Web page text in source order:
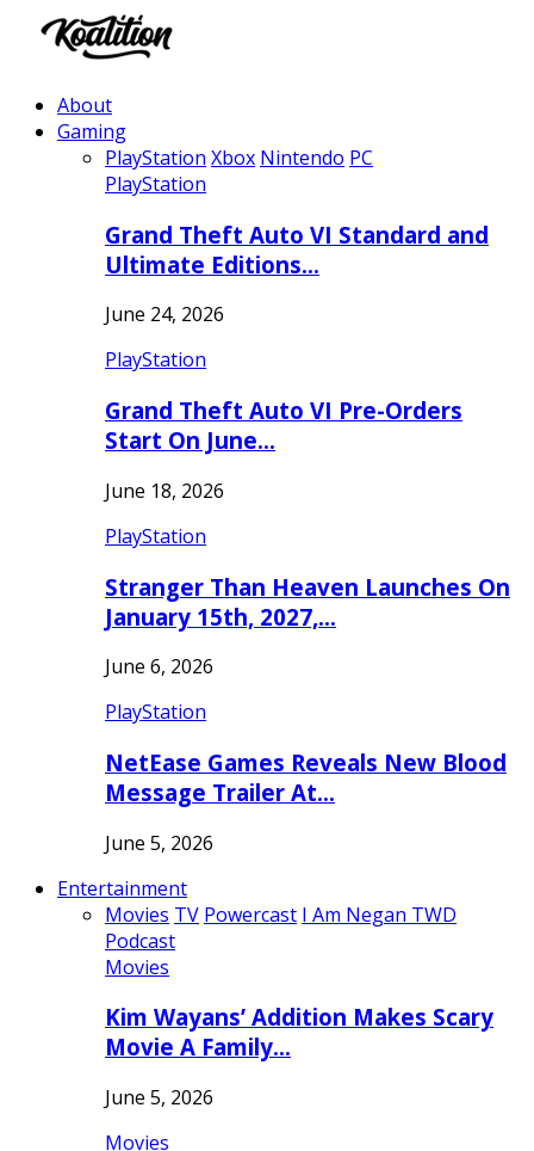
About
Gaming
PlayStation Xbox Nintendo PC
PlayStation
Grand Theft Auto VI Standard and
Ultimate Editions…
June 24, 2026
PlayStation
Grand Theft Auto VI Pre-Orders
Start On June…
June 18, 2026
PlayStation
Stranger Than Heaven Launches On
January 15th, 2027,…
June 6, 2026
PlayStation
NetEase Games Reveals New Blood
Message Trailer At…
June 5, 2026
Entertainment
Movies TV Powercast I Am Negan TWD
Podcast
Movies
Kim Wayans’ Addition Makes Scary
Movie A Family…
June 5, 2026
Movies